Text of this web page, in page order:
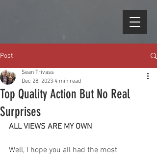
Post
Top Quality Action But No Real
Surprises
Sean Trivass
Dec 28, 2023 4 min read
ALL VIEWS ARE MY OWN
Well, I hope you all had the most